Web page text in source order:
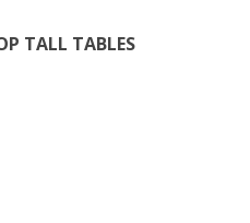
TALL TABLES